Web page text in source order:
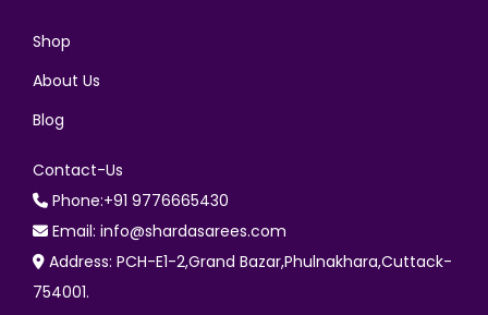
Shop
About Us
Blog
Contact-Us
Phone:+91 9776665430
Email: info@shardasarees.com
Address: PCH-E1-2,Grand Bazar,Phulnakhara,Cuttack-
754001.